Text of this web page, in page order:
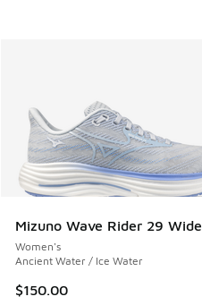
Mizuno Wave Rider 29 Wide
Women's
Ancient Water / Ice Water
$150.00